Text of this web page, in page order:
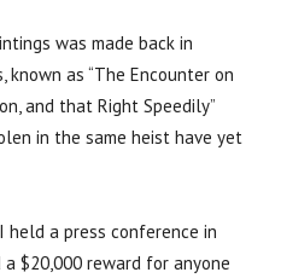
was made back in
known as “The Encounter on
and that Right Speedily”
in the same heist have yet
held a press conference in
$20,000 reward for anyone